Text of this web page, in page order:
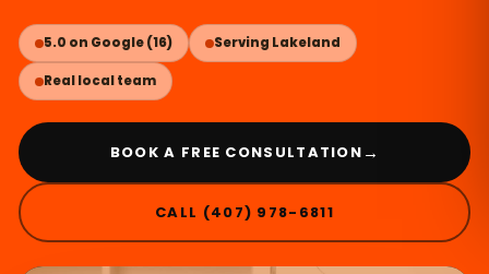
5.0 on Google (16) Serving Lakeland
Real local team
BOOK A FREE CONSULTATION →
CALL (407) 978-6811